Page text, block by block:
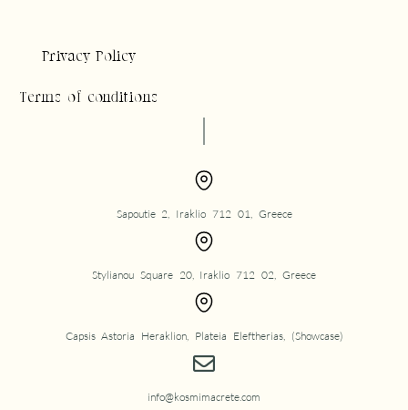
Privacy Policy
Terms of conditions
Sapoutie 2, Iraklio 712 01, Greece
Stylianou Square 20, Iraklio 712 02, Greece
Capsis Astoria Heraklion, Plateia Eleftherias, (Showcase)
info@kosmimacrete.com